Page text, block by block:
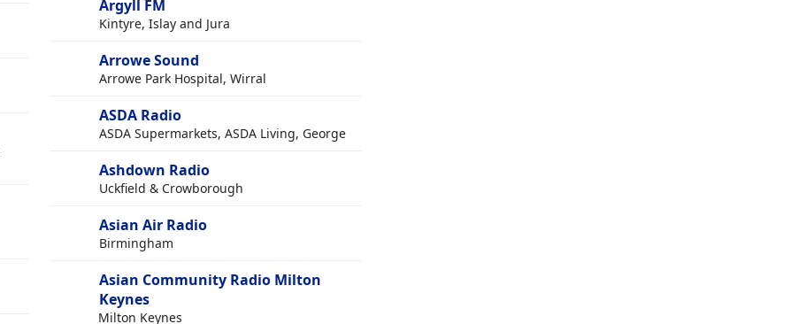
Argyll FM
Kintyre, Islay and Jura
Arrowe Sound
Arrowe Park Hospital, Wirral
ASDA Radio
ASDA Supermarkets, ASDA Living, George
Ashdown Radio
Uckfield & Crowborough
Asian Air Radio
Birmingham
Asian Community Radio Milton
Keynes
Milton Keynes